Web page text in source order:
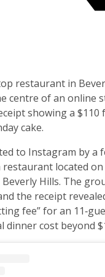
restaurant in
centre of an online
showing a $110
cake.
to Instagram by a
restaurant located
Beverly Hills. The
the receipt
fee” for an
cost beyond